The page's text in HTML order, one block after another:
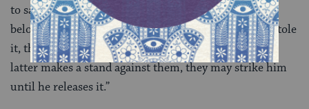
to safeguard their interests. If they see that which
belongs to them in the hand of another person who stole
it, they may take it from the other’s hand, and if the
latter makes a stand against them, they may strike him
until he releases it.”